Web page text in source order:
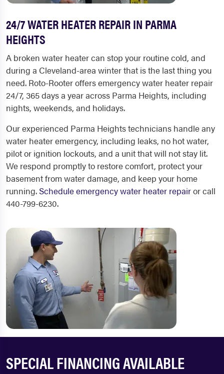
24/7 WATER HEATER REPAIR IN PARMA
HEIGHTS
A broken water heater can stop your routine cold, and
during a Cleveland-area winter that is the last thing you
need. Roto-Rooter offers emergency water heater repair
24/7, 365 days a year across Parma Heights, including
nights, weekends, and holidays.
Our experienced Parma Heights technicians handle any
water heater emergency, including leaks, no hot water,
pilot or ignition lockouts, and a unit that will not stay lit.
We respond promptly to restore comfort, protect your
basement from water damage, and keep your home
running. Schedule emergency water heater repairor call
440-799-6230.
SPECIAL FINANCING AVAILABLE